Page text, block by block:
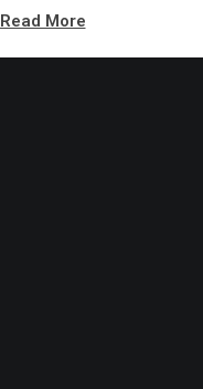
Read More